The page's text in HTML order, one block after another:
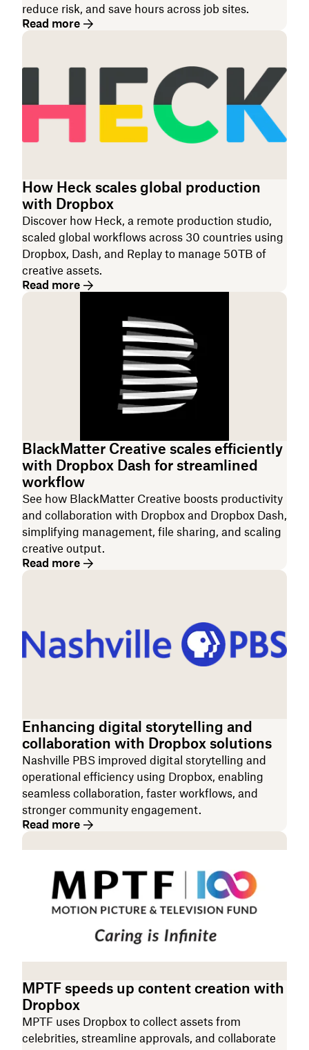
reduce risk, and save hours across job sites.
Read more
How Heck scales global production
with Dropbox
Discover how Heck, a remote production studio,
scaled global workflows across 30 countries using
Dropbox, Dash, and Replay to manage 50TB of
creative assets.
Read more
BlackMatter Creative scales efficiently
with Dropbox Dash for streamlined
workflow
See how BlackMatter Creative boosts productivity
and collaboration with Dropbox and Dropbox Dash,
simplifying management, file sharing, and scaling
creative output.
Read more
Enhancing digital storytelling and
collaboration with Dropbox solutions
Nashville PBS improved digital storytelling and
operational efficiency using Dropbox, enabling
seamless collaboration, faster workflows, and
stronger community engagement.
Read more
MPTF speeds up content creation with
Dropbox
MPTF uses Dropbox to collect assets from
celebrities, streamline approvals, and collaborate